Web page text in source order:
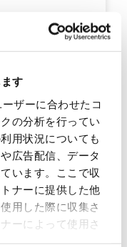
す
ザーに合わせたコ
の分析を行ってい
用状況についても
広告配信、データ
います。ここで収
ナーに提供した他
用した際に収集さ
ーによって使用さ
Technology
Delivery
2025/04/08
by Alabama